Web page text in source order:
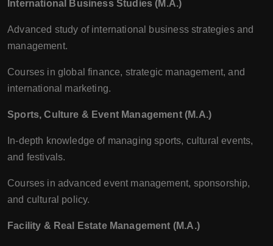
International Business Studies (M.A.)
Advanced study of international business strategies and
management.
Courses in global finance, strategic management, and
international marketing.
Sports, Culture & Event Management (M.A.)
In-depth knowledge of managing sports, cultural events,
and festivals.
Courses in advanced event management, sponsorship,
and cultural policy.
Facility & Real Estate Management (M.A.)